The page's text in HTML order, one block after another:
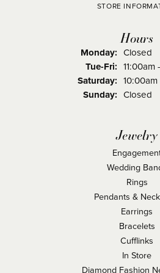
STORE
Hours
Monday: Closed
Tue-Fri:Tuesday -
Saturday:
Sunday: Closed
Jewelry
Wedding
Rings
Pendants &
Earrings
Bracelets
Cufflinks
In Store
Diamond Fashion